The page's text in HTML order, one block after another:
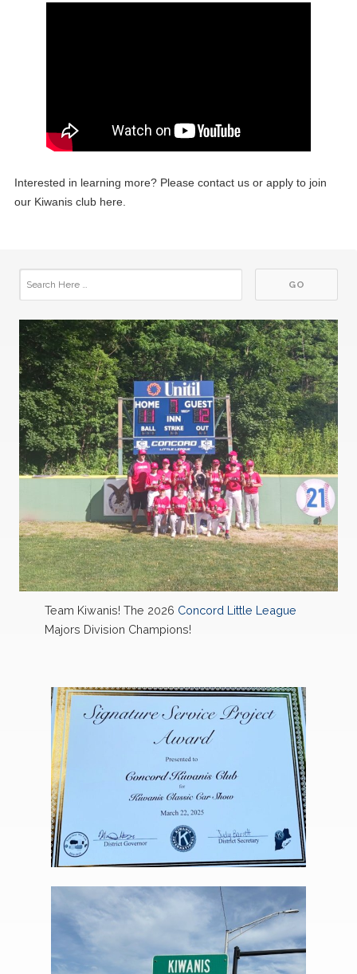
Interested in learning more? Please contact us or apply to join
our Kiwanis club here.
Team Kiwanis! The 2026 Concord Little League
Majors Division Champions!